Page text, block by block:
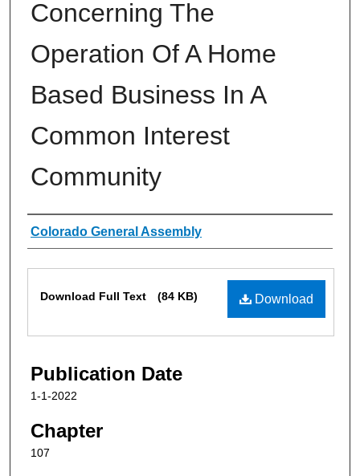
Concerning The
Operation Of A Home
Based Business In A
Common Interest
Community
Authors
Colorado General Assembly
Download
Download Full Text (84 KB)
Publication Date
1-1-2022
Chapter
107